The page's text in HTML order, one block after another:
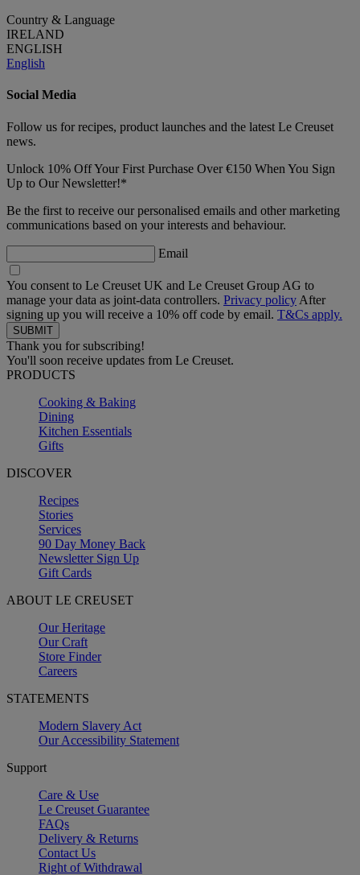
Country & Language
IRELAND
ENGLISH
English
Social Media
Follow us for recipes, product launches and the latest Le Creuset
news.
Unlock 10% Off Your First Purchase Over €150 When You Sign
Up to Our Newsletter!*
Be the first to receive our personalised emails and other marketing
communications based on your interests and behaviour.
Email
You consent to Le Creuset UK and Le Creuset Group AG to
manage your data as joint-data controllers. Privacy policy After
signing up you will receive a 10% off code by email. T&Cs apply.
Thank you for subscribing!
You'll soon receive updates from Le Creuset.
PRODUCTS
Cooking & Baking
Dining
Kitchen Essentials
Gifts
DISCOVER
Recipes
Stories
Services
90 Day Money Back
Newsletter Sign Up
Gift Cards
ABOUT LE CREUSET
Our Heritage
Our Craft
Store Finder
Careers
STATEMENTS
Modern Slavery Act
Our Accessibility Statement
Support
Care & Use
Le Creuset Guarantee
FAQs
Delivery & Returns
Contact Us
Right of Withdrawal